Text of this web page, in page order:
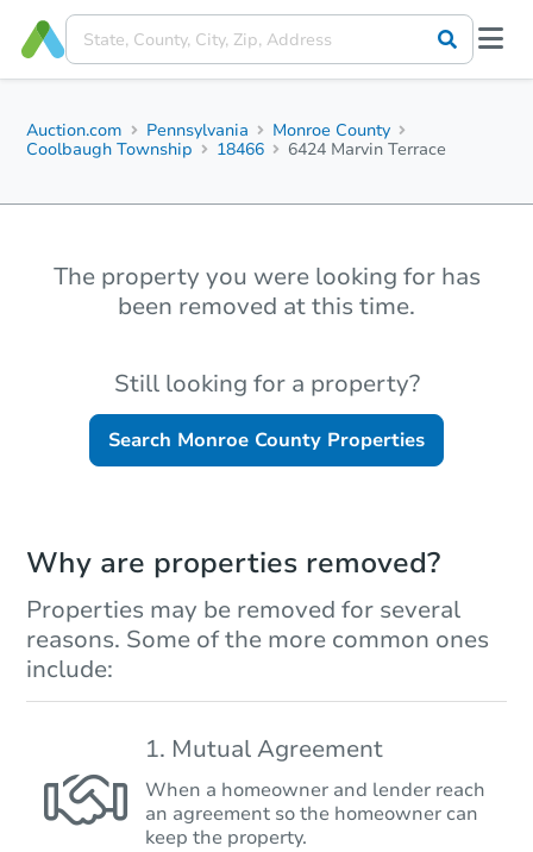
Auction.com Pennsylvania
Monroe County
Coolbaugh Township
18466 6424 Marvin Terrace
The property you were looking for has
been removed at this time.
Still looking for a property?
Search Monroe County Properties
Why are properties removed?
Properties may be removed for several
reasons. Some of the more common ones
include:
1. Mutual Agreement
When a homeowner and lender reach
an agreement so the homeowner can
keep the property.